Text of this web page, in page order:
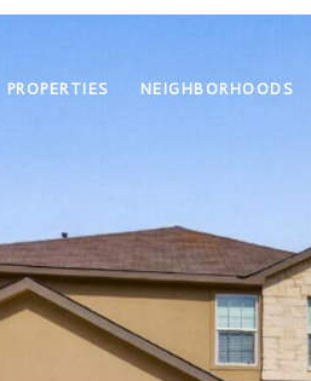
PROPERTIES NEIGHBORHOODS